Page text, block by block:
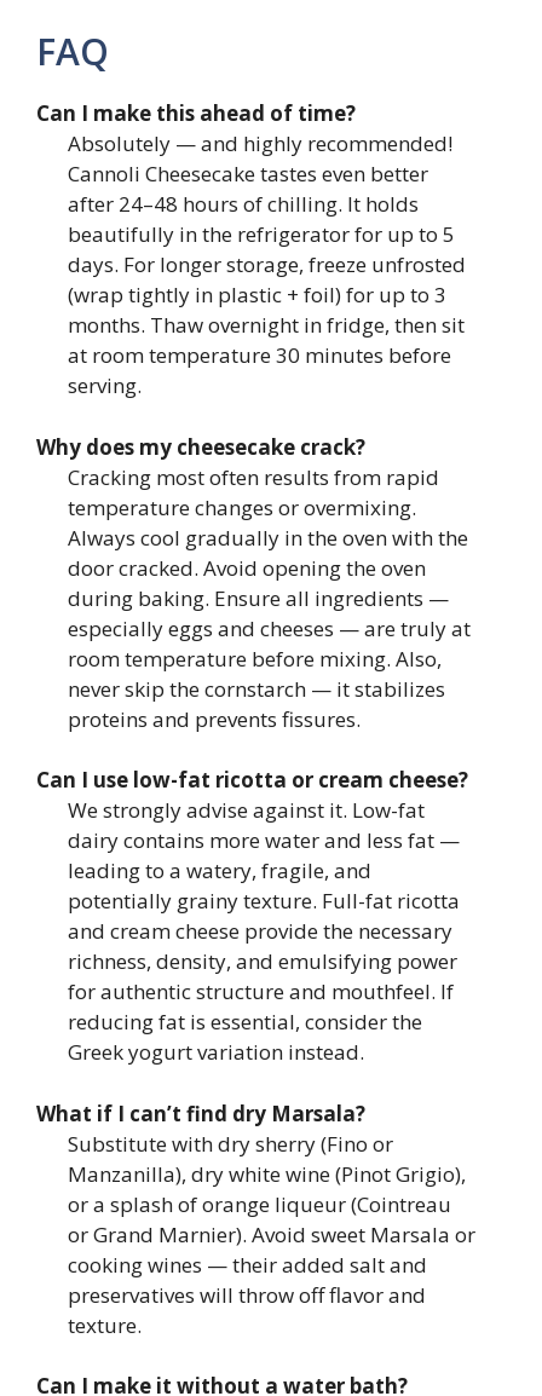
FAQ
Can I make this ahead of time?
Absolutely — and highly recommended!
Cannoli Cheesecake tastes even better
after 24–48 hours of chilling. It holds
beautifully in the refrigerator for up to 5
days. For longer storage, freeze unfrosted
(wrap tightly in plastic + foil) for up to 3
months. Thaw overnight in fridge, then sit
at room temperature 30 minutes before
serving.
Why does my cheesecake crack?
Cracking most often results from rapid
temperature changes or overmixing.
Always cool gradually in the oven with the
door cracked. Avoid opening the oven
during baking. Ensure all ingredients —
especially eggs and cheeses — are truly at
room temperature before mixing. Also,
never skip the cornstarch — it stabilizes
proteins and prevents fissures.
Can I use low-fat ricotta or cream cheese?
We strongly advise against it. Low-fat
dairy contains more water and less fat —
leading to a watery, fragile, and
potentially grainy texture. Full-fat ricotta
and cream cheese provide the necessary
richness, density, and emulsifying power
for authentic structure and mouthfeel. If
reducing fat is essential, consider the
Greek yogurt variation instead.
What if I can’t find dry Marsala?
Substitute with dry sherry (Fino or
Manzanilla), dry white wine (Pinot Grigio),
or a splash of orange liqueur (Cointreau
or Grand Marnier). Avoid sweet Marsala or
cooking wines — their added salt and
preservatives will throw off flavor and
texture.
Can I make it without a water bath?